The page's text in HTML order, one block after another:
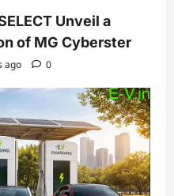
Unveil a
of MG Cyberster
ago 0